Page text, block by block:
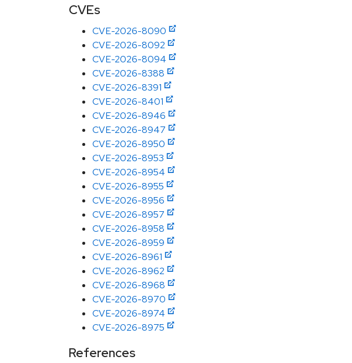
CVEs
CVE-2026-8090
CVE-2026-8092
CVE-2026-8094
CVE-2026-8388
CVE-2026-8391
CVE-2026-8401
CVE-2026-8946
CVE-2026-8947
CVE-2026-8950
CVE-2026-8953
CVE-2026-8954
CVE-2026-8955
CVE-2026-8956
CVE-2026-8957
CVE-2026-8958
CVE-2026-8959
CVE-2026-8961
CVE-2026-8962
CVE-2026-8968
CVE-2026-8970
CVE-2026-8974
CVE-2026-8975
References